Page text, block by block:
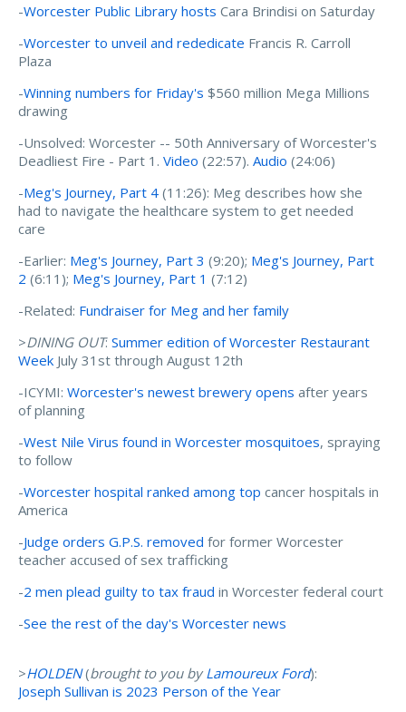
-Worcester Public Library hosts Cara Brindisi on Saturday
-Worcester to unveil and rededicate Francis R. Carroll
Plaza
-Winning numbers for Friday's $560 million Mega Millions
drawing
-Unsolved: Worcester -- 50th Anniversary of Worcester's
Deadliest Fire - Part 1. Video (22:57). Audio (24:06)
-Meg's Journey, Part 4 (11:26): Meg describes how she
had to navigate the healthcare system to get needed
care
-Earlier: Meg's Journey, Part 3 (9:20); Meg's Journey, Part
2 (6:11); Meg's Journey, Part 1 (7:12)
-Related: Fundraiser for Meg and her family
>DINING OUT: Summer edition of Worcester Restaurant
Week July 31st through August 12th
-ICYMI: Worcester's newest brewery opens after years
of planning
-West Nile Virus found in Worcester mosquitoes, spraying
to follow
-Worcester hospital ranked among top cancer hospitals in
America
-Judge orders G.P.S. removed for former Worcester
teacher accused of sex trafficking
-2 men plead guilty to tax fraud in Worcester federal court
-See the rest of the day's Worcester news
>HOLDEN(brought to you byLamoureux Ford):
Joseph Sullivan is 2023 Person of the Year